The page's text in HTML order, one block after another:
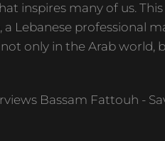
inspires many of us.
a Lebanese professional
only in the Arab world,